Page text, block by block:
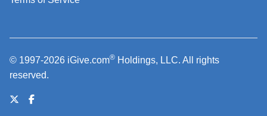
© 1997-2026 iGive.com® Holdings, LLC. All rights
reserved.